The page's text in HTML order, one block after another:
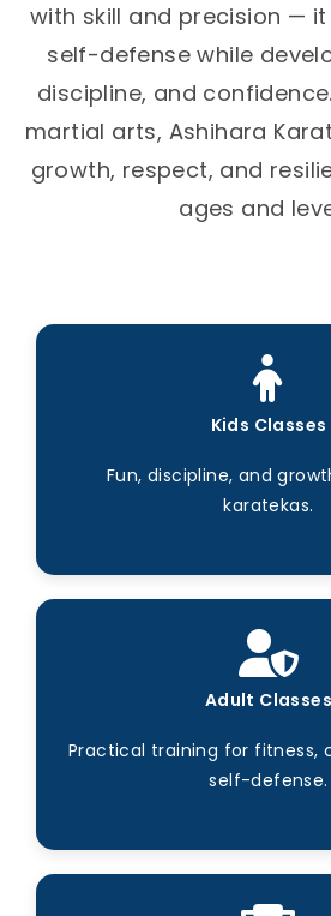
with skill and precision —
self-defense while
discipline, and
martial arts, Ashihara
growth, respect, and
ages and
Kids Classes
Fun, discipline, and
karatekas.
Adult Classes
Practical training for fitness,
self-defense.